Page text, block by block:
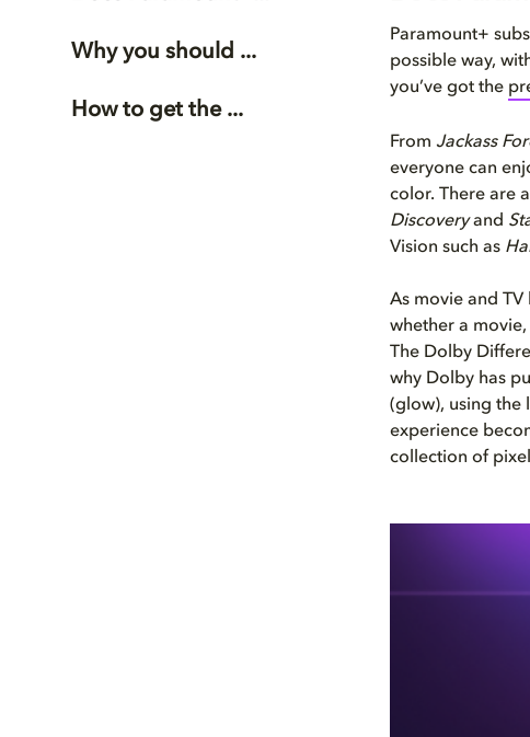
Why you should ...
How to get the ...
Paramount+
possible way,
you’ve got the
From Jackass
everyone can
color. There are
Discoveryand
Vision such as
As movie and
whether a
The Dolby
why Dolby has
(glow), using the
experience
collection of